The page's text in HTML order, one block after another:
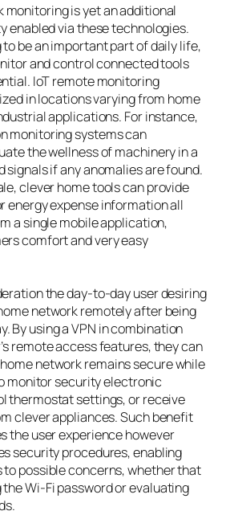
monitoring is yet an additional
enabled via these technologies.
be an important part of daily life,
and control connected tools
IoT remote monitoring
in locations varying from home
applications. For instance,
monitoring systems can
the wellness of machinery in a
signals if any anomalies are found.
clever home tools can provide
energy expense information all
a single mobile application,
comfort and very easy
the day-to-day user desiring
network remotely after being
By using a VPN in combination
remote access features, they can
network remains secure while
monitor security electronic
thermostat settings, or receive
clever appliances. Such benefit
the user experience however
security procedures, enabling
to possible concerns, whether that
Wi-Fi password or evaluating